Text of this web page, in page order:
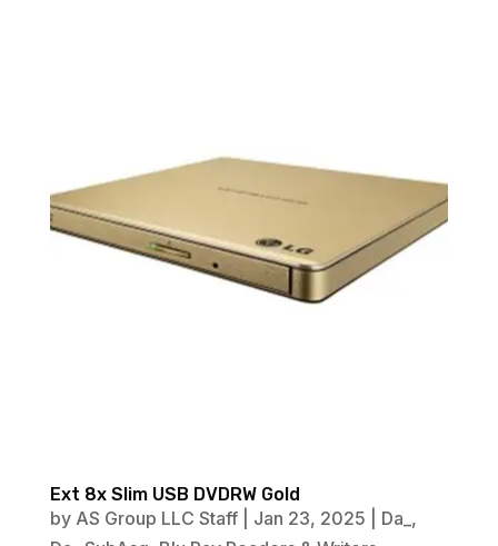
Ext 8x Slim USB DVDRW Gold
by AS Group LLC Staff| Jan 23, 2025 Da_ ,